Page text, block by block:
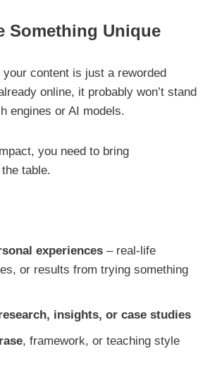
Something Unique
your content is just a reworded
online, it probably won’t stand
engines or AI models.
you need to bring
table.
experiences – real-life
or results from trying something
insights, or case studies
, framework, or teaching style